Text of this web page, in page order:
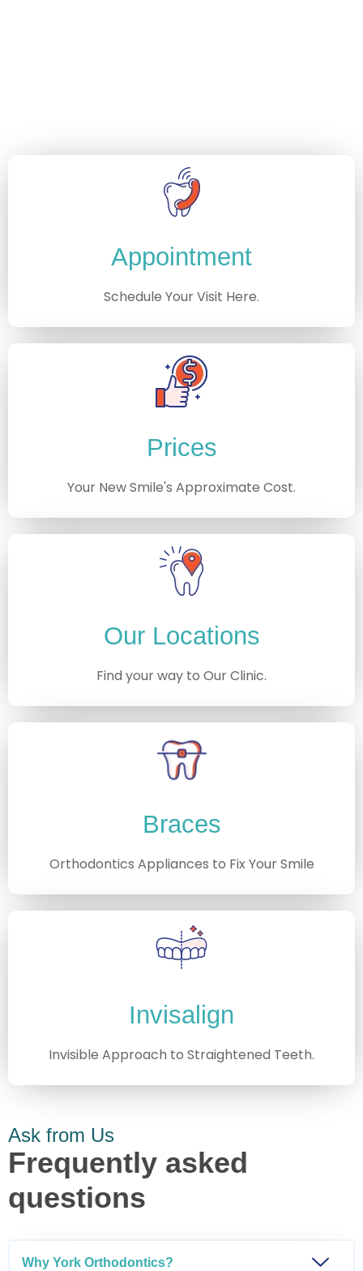
Appointment
Schedule Your Visit Here.
Prices
Your New Smile's Approximate Cost.
Our Locations
Find your way to Our Clinic.
Braces
Orthodontics Appliances to Fix Your Smile
Invisalign
Invisible Approach to Straightened Teeth.
Ask from Us
Frequently asked
questions
Why York Orthodontics?